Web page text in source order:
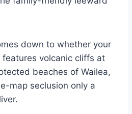
down to whether your
volcanic cliffs at
beaches of Wailea,
map seclusion only a